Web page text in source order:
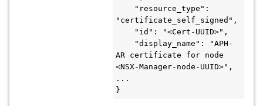
"certificate_self_signed",
AR certificate for node
<NSX-Manager-node-UUID>",
...
}